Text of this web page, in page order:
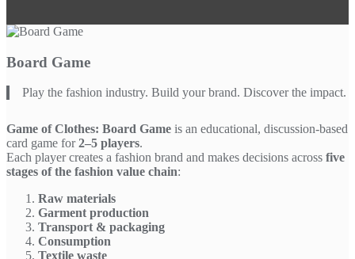
Board Game
Play the fashion industry. Build your brand. Discover the impact.
Game of Clothes: Board Game is an educational, discussion-based
card game for2–5 players.
Each player creates a fashion brand and makes decisions across five
stages of the fashion value chain:
Raw materials
Garment production
Transport & packaging
Consumption
Textile waste